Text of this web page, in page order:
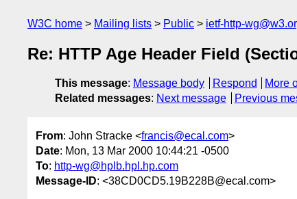
W3C home Mailing lists Public ietf-http-
Re: HTTP Age Header Field
This message: Message body Respond
More
Related messages: Next message Previous
From: John Stracke <francis@ecal.com>
Date: Mon, 13 Mar 2000 10:44:21 -0500
To: http-wg@hplb.hpl.hp.com
Message-ID: <38CD0CD5.19B228B@ecal.com>